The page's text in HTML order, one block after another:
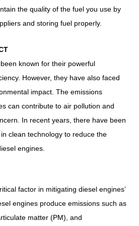
the quality of the fuel you use by
and storing fuel properly.
known for their powerful
However, they have also faced
impact. The emissions
can contribute to air pollution and
In recent years, there have been
clean technology to reduce the
engines.
factor in mitigating diesel engines’
engines produce emissions such as
matter (PM), and